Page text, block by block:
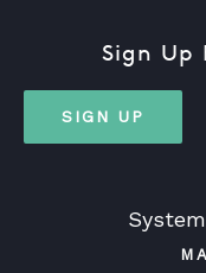
Sign Up
SIGN UP